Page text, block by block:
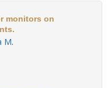
monitors on
M.